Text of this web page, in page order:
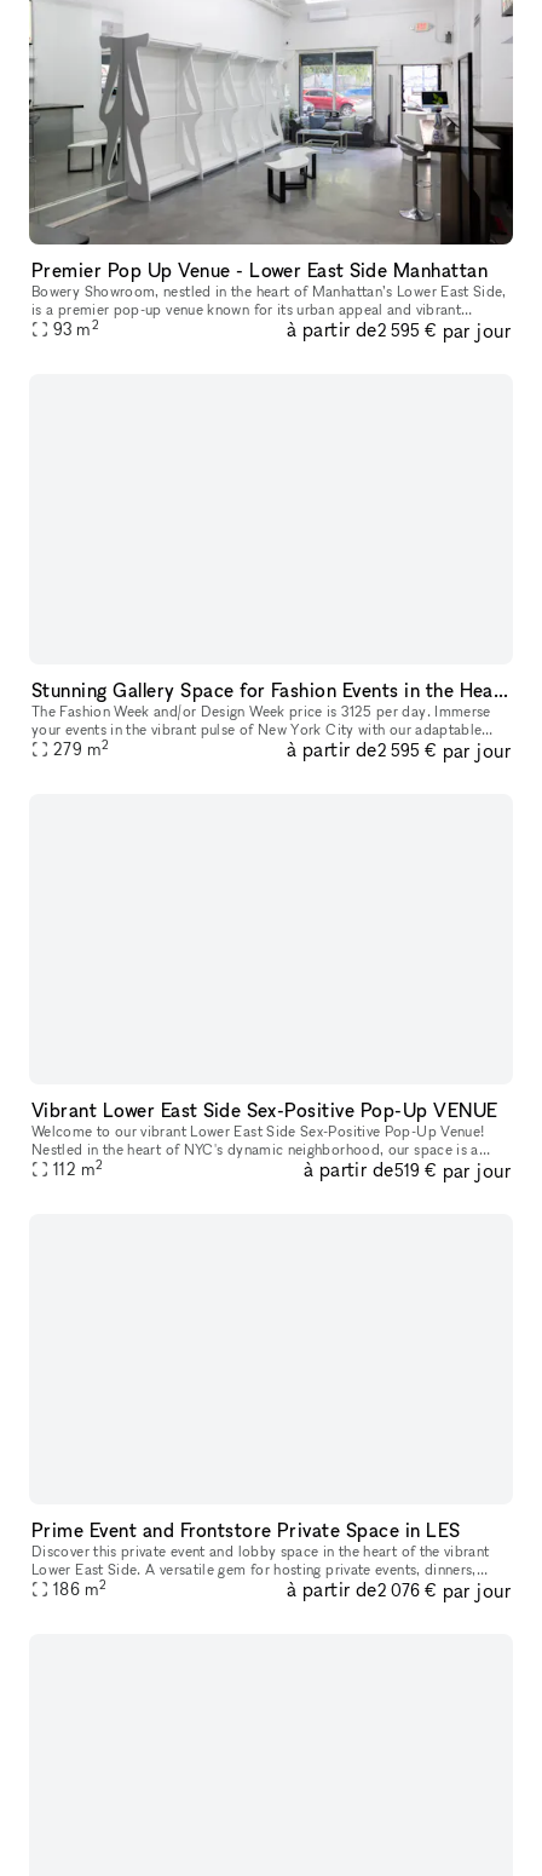
Premier Pop Up Venue - Lower East Side Manhattan
Bowery Showroom, nestled in the heart of Manhattan’s Lower East Side,
is a premier pop-up venue known for its urban appeal and vibrant
creative energy. With a minimalist, industrial-chic aesthetic, t
93 m2 à partir de2 595 € par jour
Stunning Gallery Space for Fashion Events in the Heart of New York City | Historic building in the East Village
The Fashion Week and/or Design Week price is 3125 per day. Immerse
your events in the vibrant pulse of New York City with our adaptable
space, perfect for fashion shows, trunk shows, and elegant so
279 m2 à partir de2 595 € par jour
Vibrant Lower East Side Sex-Positive Pop-Up VENUE
Welcome to our vibrant Lower East Side Sex-Positive Pop-Up Venue!
Nestled in the heart of NYC's dynamic neighborhood, our space is a
sanctuary for exploration and expression. Step into an inviting at
112 m2 à partir de519 € par jour
Prime Event and Frontstore Private Space in LES
Discover this private event and lobby space in the heart of the vibrant
Lower East Side. A versatile gem for hosting private events, dinners,
music/comedy shows, and photo shooting, provides a space
186 m2 à partir de2 076 € par jour